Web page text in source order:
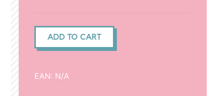
cover
Cats
ADD TO CART
EAN: N/A